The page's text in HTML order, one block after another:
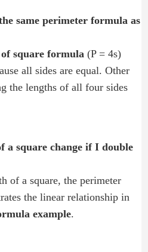
same perimeter formula as
square formula (P = 4s)
all sides are equal. Other
the lengths of all four sides
a square change if I double
of a square, the perimeter
the linear relationship in
example.